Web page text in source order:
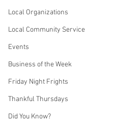
Local Organizations
Local Community Service
Events
Business of the Week
Friday Night Frights
Thankful Thursdays
Did You Know?